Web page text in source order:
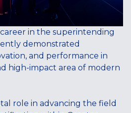
in the superintending
demonstrated
and performance in
high-impact area of modern
role in advancing the field